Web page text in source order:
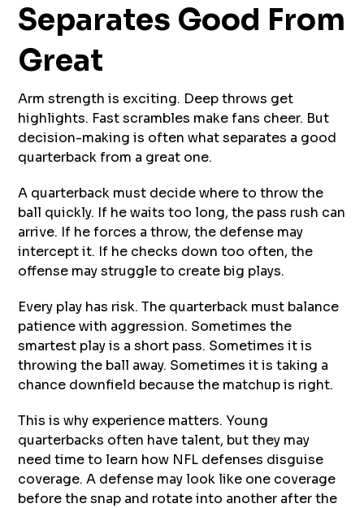
Separates Good From
Great
Arm strength is exciting. Deep throws get
highlights. Fast scrambles make fans cheer. But
decision-making is often what separates a good
quarterback from a great one.
A quarterback must decide where to throw the
ball quickly. If he waits too long, the pass rush can
arrive. If he forces a throw, the defense may
intercept it. If he checks down too often, the
offense may struggle to create big plays.
Every play has risk. The quarterback must balance
patience with aggression. Sometimes the
smartest play is a short pass. Sometimes it is
throwing the ball away. Sometimes it is taking a
chance downfield because the matchup is right.
This is why experience matters. Young
quarterbacks often have talent, but they may
need time to learn how NFL defenses disguise
coverage. A defense may look like one coverage
before the snap and rotate into another after the